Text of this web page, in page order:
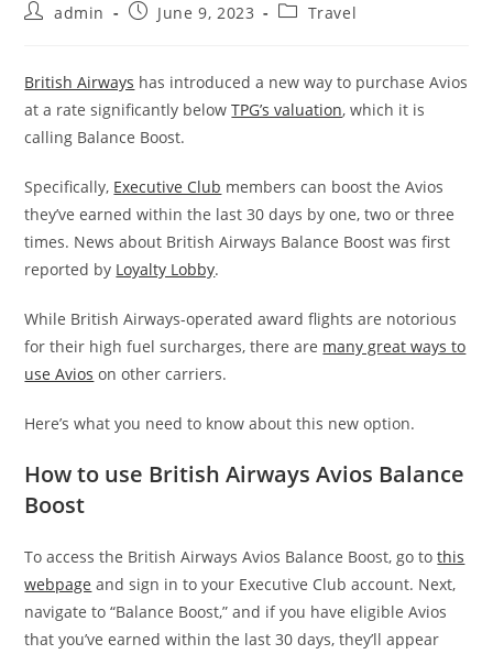
admin June 9, 2023 Travel
British Airways has introduced a new way to purchase Avios
at a rate significantly belowTPG’s valuation, which it is
calling Balance Boost.
Specifically, Executive Club members can boost the Avios
they’ve earned within the last 30 days by one, two or three
times. News about British Airways Balance Boost was first
reported by Loyalty Lobby.
While British Airways-operated award flights are notorious
for their high fuel surcharges, there are many great ways to
use Avios on other carriers.
Here’s what you need to know about this new option.
How to use British Airways Avios Balance
Boost
To access the British Airways Avios Balance Boost, go tothis
webpage and sign in to your Executive Club account. Next,
navigate to “Balance Boost,” and if you have eligible Avios
that you’ve earned within the last 30 days, they’ll appear